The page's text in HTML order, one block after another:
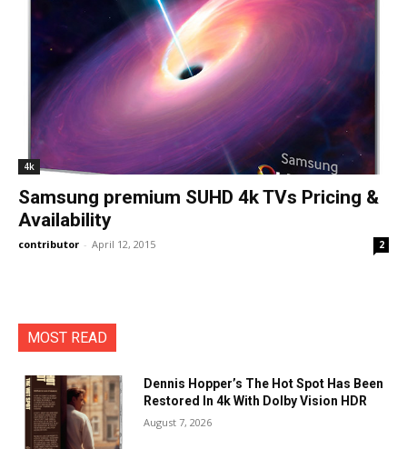
4k
Samsung premium SUHD 4k TVs Pricing &
Availability
contributor - April 12, 2015 2
MOST READ
Dennis Hopper’s The Hot Spot Has Been
Restored In 4k With Dolby Vision HDR
August 7, 2026